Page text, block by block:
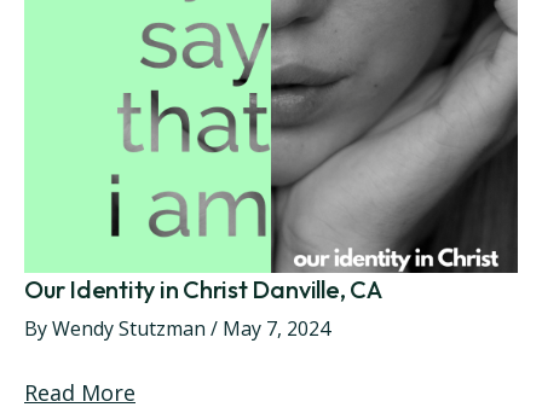
Our Identity in Christ Danville, CA
ByWendy Stutzman / May 7, 2024
Read More